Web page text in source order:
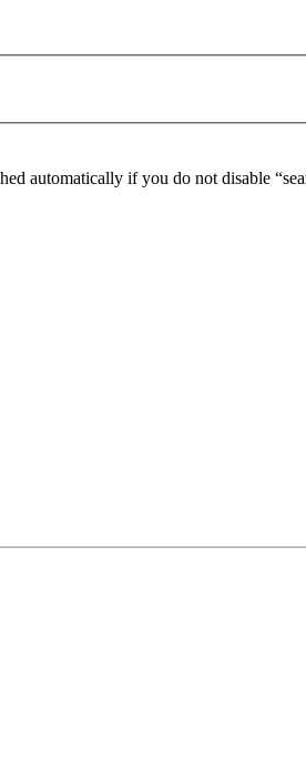
automatically if you do not disable